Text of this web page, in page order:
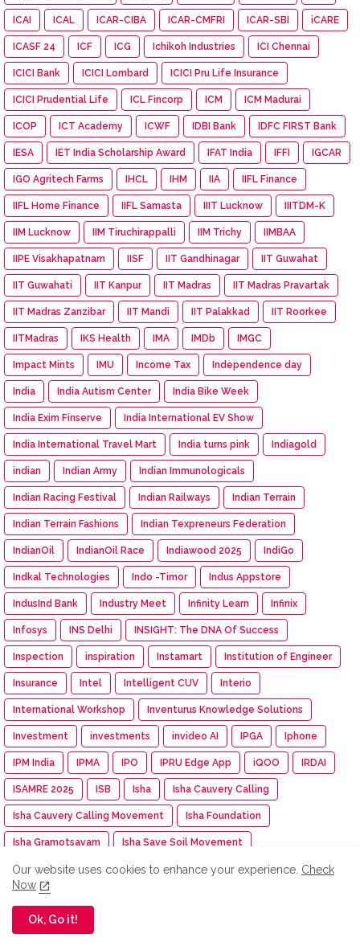
ICAI ICAL ICAR-CIBA ICAR-CMFRI ICAR-SBI iCARE
ICASF 24 ICF ICG Ichikoh Industries ICI Chennai
ICICI Bank ICICI Lombard ICICI Pru Life Insurance
ICICI Prudential Life ICL Fincorp ICM ICM Madurai
ICOP ICT Academy ICWF IDBI Bank IDFC FIRST Bank
IESA IET India Scholarship Award IFAT India IFFI IGCAR
IGO Agritech Farms IHCL IHM IIA IIFL Finance
IIFL Home Finance IIFL Samasta IIIT Lucknow IIITDM-K
IIM Lucknow IIM Tiruchirappalli IIM Trichy IIMBAA
IIPE Visakhapatnam IISF IIT Gandhinagar IIT Guwahat
IIT Guwahati IIT Kanpur IIT Madras IIT Madras Pravartak
IIT Madras Zanzibar IIT Mandi IIT Palakkad IIT Roorkee
IITMadras IKS Health IMA IMDb IMGC
Impact Mints IMU Income Tax Independence day
India India Autism Center India Bike Week
India Exim Finserve India International EV Show
India International Travel Mart India turns pink Indiagold
indian Indian Army Indian Immunologicals
Indian Racing Festival Indian Railways Indian Terrain
Indian Terrain Fashions Indian Texpreneurs Federation
IndianOil IndianOil Race Indiawood 2025 IndiGo
Indkal Technologies Indo -Timor Indus Appstore
IndusInd Bank Industry Meet Infinity Learn Infinix
Infosys INS Delhi INSIGHT: The DNA Of Success
Inspection inspiration Instamart Institution of Engineer
Insurance Intel Intelligent CUV Interio
International Workshop Inventurus Knowledge Solutions
Investment investments invideo AI IPGA Iphone
IPM India IPMA IPO IPRU Edge App iQOO IRDAI
ISAMRE 2025 ISB Isha Isha Cauvery Calling
Isha Cauvery Calling Movement Isha Foundation
Isha Gramotsavam Isha Save Soil Movement
Isha Yoga Center ISRO Isuzu Isuzu Motors
Iswarya Fertility Centre
ITC Sunfeast
Our website uses cookies to enhance your experience. Check
Now
Ok, Go it!